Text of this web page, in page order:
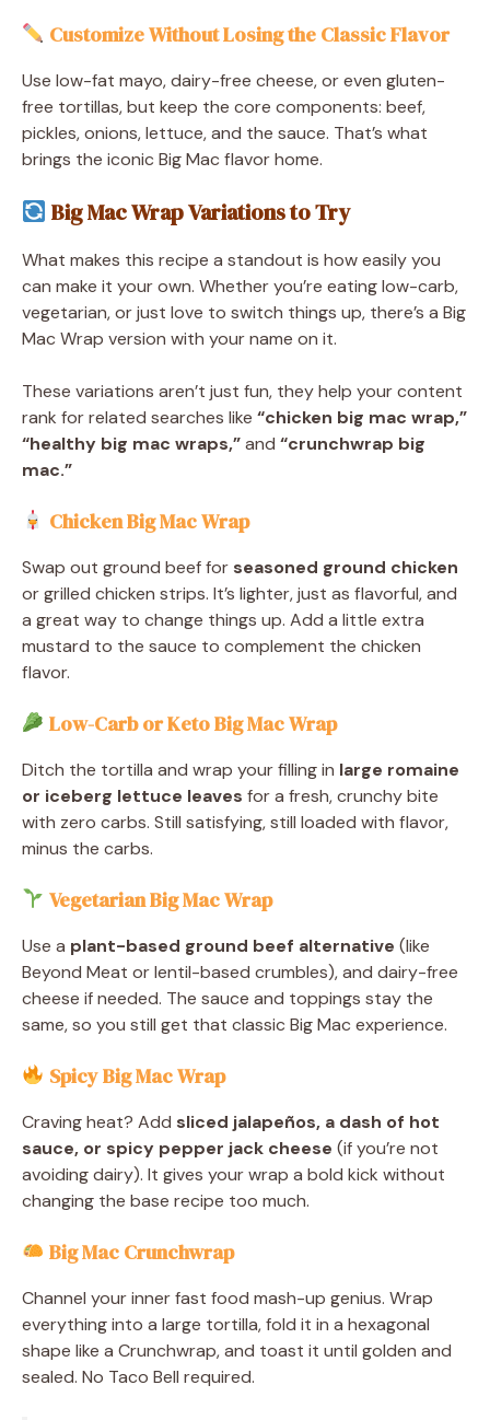
Customize Without Losing the Classic Flavor
Use low-fat mayo, dairy-free cheese, or even gluten-
free tortillas, but keep the core components: beef,
pickles, onions, lettuce, and the sauce. That’s what
brings the iconic Big Mac flavor home.
Big Mac Wrap Variations to Try
What makes this recipe a standout is how easily you
can make it your own. Whether you’re eating low-carb,
vegetarian, or just love to switch things up, there’s a Big
Mac Wrap version with your name on it.
These variations aren’t just fun, they help your content
rank for related searches like “chicken big mac wrap,”
“healthy big mac wraps,”and “crunchwrap big
mac.”
Chicken Big Mac Wrap
Swap out ground beef for seasoned ground chicken
or grilled chicken strips. It’s lighter, just as flavorful, and
a great way to change things up. Add a little extra
mustard to the sauce to complement the chicken
flavor.
Low-Carb or Keto Big Mac Wrap
Ditch the tortilla and wrap your filling in large romaine
or iceberg lettuce leaves for a fresh, crunchy bite
with zero carbs. Still satisfying, still loaded with flavor,
minus the carbs.
Vegetarian Big Mac Wrap
Use a plant-based ground beef alternative (like
Beyond Meat or lentil-based crumbles), and dairy-free
cheese if needed. The sauce and toppings stay the
same, so you still get that classic Big Mac experience.
Spicy Big Mac Wrap
Craving heat? Add sliced jalapeños, a dash of hot
sauce, or spicy pepper jack cheese (if you’re not
avoiding dairy). It gives your wrap a bold kick without
changing the base recipe too much.
Big Mac Crunchwrap
Channel your inner fast food mash-up genius. Wrap
everything into a large tortilla, fold it in a hexagonal
shape like a Crunchwrap, and toast it until golden and
sealed. No Taco Bell required.